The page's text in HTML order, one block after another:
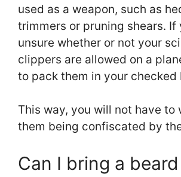
used as a weapon, such as
trimmers or pruning shears. If
unsure whether or not your
clippers are allowed on a
to pack them in your checked
This way, you will not have to
them being confiscated by
Can I bring a